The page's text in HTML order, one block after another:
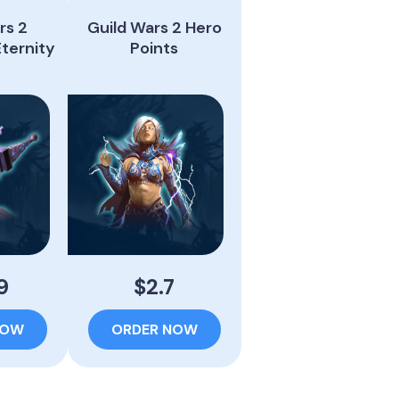
2
Guild Wars 2 Hero
Points
$2.7
ORDER NOW